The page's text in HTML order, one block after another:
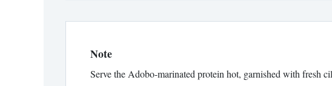
Note
Serve the Adobo-marinated protein hot, garnished with fresh